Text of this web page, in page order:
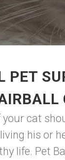
PET
cat
his or
life. Pet